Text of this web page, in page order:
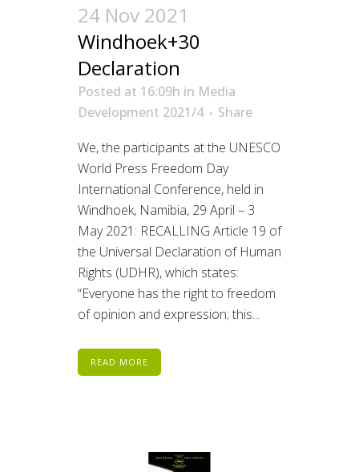
24 Nov 2021
Windhoek+30
Declaration
Posted at 16:09h in Media
Development 2021/4
Share
We, the participants at the UNESCO
World Press Freedom Day
International Conference, held in
Windhoek, Namibia, 29 April – 3
May 2021: RECALLING Article 19 of
the Universal Declaration of Human
Rights (UDHR), which states:
“Everyone has the right to freedom
of opinion and expression; this...
READ MORE